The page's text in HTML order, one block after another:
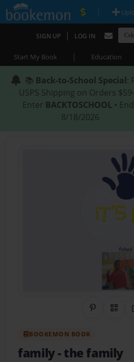
|
SIGN UP | LOG IN
Start My Book | Education
📚 Back-to-School Special:
USPS Shipping on Orders
Enter BACKTOSCHOOL •
8/18/2026
Share on
QR
BOOKEMON BOOK
family- the family